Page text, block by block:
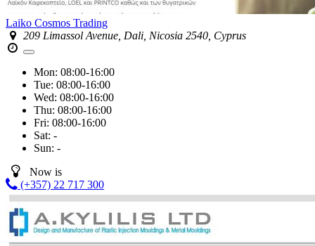
Laiko Cosmos Trading
209 Limassol Avenue, Dali, Nicosia 2540, Cyprus
Mon: 08:00-16:00
Tue: 08:00-16:00
Wed: 08:00-16:00
Thu: 08:00-16:00
Fri: 08:00-16:00
Sat: -
Sun: -
Now is
(+357) 22 717 300